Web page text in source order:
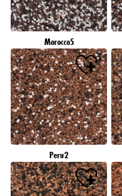
Morocco5
Peru2